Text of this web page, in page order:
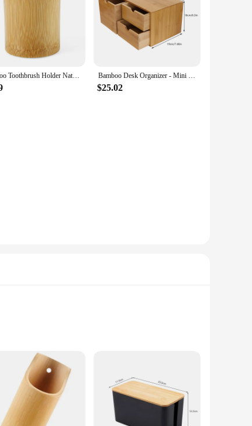
Bamboo Toothbrush Holder Natural Toothbrush Cup Pens Holder Toothpaste Holder for Bathroom Bamboo Desk Organizer - Mini Bamboo Desk Drawer Tabletop Storage Organization Box for Office Home Toiletries Supplies
$25.02
These storage solutions are a testament to our
for environmentally conscious consumers.